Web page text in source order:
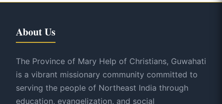
About Us
The Province of Mary Help of Christians, Guwahati
is a vibrant missionary community committed to
serving the people of Northeast India through
education, evangelization, and social